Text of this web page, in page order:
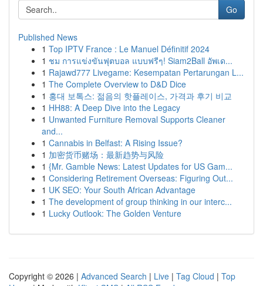
Go
Published News
1 Top IPTV France : Le Manuel Définitif 2024
1 ชม การแข่งขันฟุตบอล แบบฟรีๆ! Siam2Ball อัพเด...
1 Rajawd777 Livegame: Kesempatan Pertarungan L...
1 The Complete Overview to D&D Dice
1 홍대 보톡스: 젊음의 핫플레이스, 가격과 후기 비교
1 HH88: A Deep Dive into the Legacy
1 Unwanted Furniture Removal Supports Cleaner
and...
1 Cannabis in Belfast: A Rising Issue?
1 加密货币赌场：最新趋势与风险
1 {Mr. Gamble News: Latest Updates for US Gam...
1 Considering Retirement Overseas: Figuring Out...
1 UK SEO: Your South African Advantage
1 The development of group thinking in our interc...
1 Lucky Outlook: The Golden Venture
Copyright © 2026 | Advanced Search | Live | Tag Cloud | Top